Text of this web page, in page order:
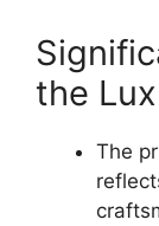
the
The